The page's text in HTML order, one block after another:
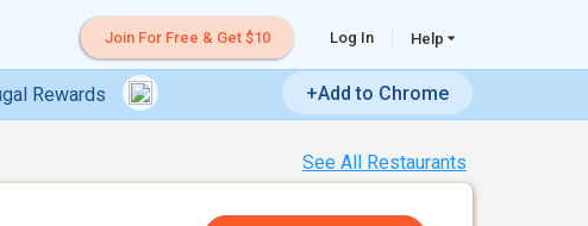
Join For Free & Get $10 Log In Help
Rewards +Add to Chrome
See All Restaurants